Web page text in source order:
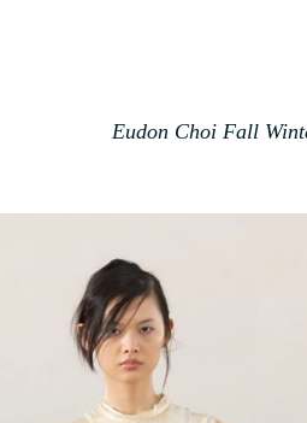
Eudon Choi Fall